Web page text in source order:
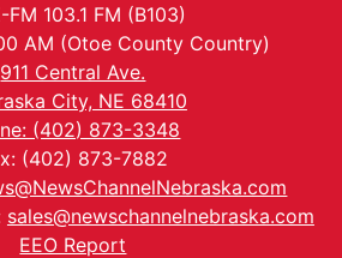
FM 103.1 FM (B103)
AM (Otoe County Country)
911 Central Ave.
City, NE 68410
(402) 873-3348
(402) 873-7882
sales@newschannelnebraska.com
EEO Report